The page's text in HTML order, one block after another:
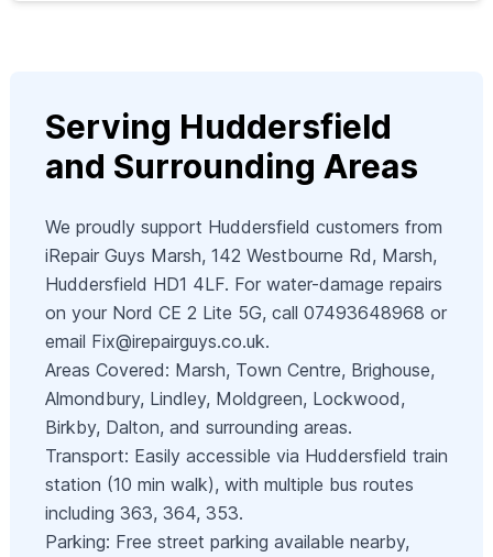
Serving Huddersfield
and Surrounding Areas
We proudly support Huddersfield customers from
iRepair Guys Marsh, 142 Westbourne Rd, Marsh,
Huddersfield HD1 4LF. For water-damage repairs
on your Nord CE 2 Lite 5G, call 07493648968 or
email Fix@irepairguys.co.uk.
Areas Covered: Marsh, Town Centre, Brighouse,
Almondbury, Lindley, Moldgreen, Lockwood,
Birkby, Dalton, and surrounding areas.
Transport: Easily accessible via Huddersfield train
station (10 min walk), with multiple bus routes
including 363, 364, 353.
Parking: Free street parking available nearby,